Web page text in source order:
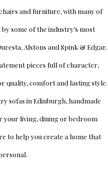
and furniture, with many of
some of the industry’s most
, Alstons and Spink & Edgar.
pieces full of character,
quality, comfort and lasting style.
sofas in Edinburgh, handmade
living, dining or bedroom
to help you create a home that